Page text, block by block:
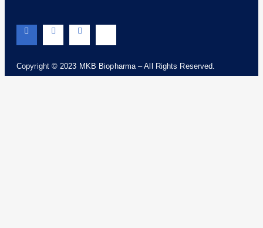
Copyright © 2023 MKB Biopharma – All Rights Reserved.